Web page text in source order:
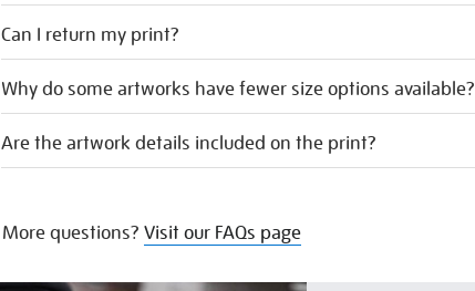
Can I return my print?
Why do some artworks have fewer size options available?
Are the artwork details included on the print?
More questions? Visit our FAQs page